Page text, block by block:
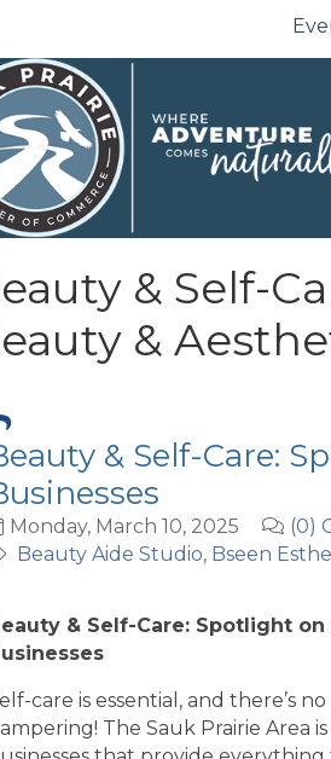
& Self-
&
& Self-Care:
Monday, March 10, 2025
(0)
Beauty Aide Studio Bseen
& Self-Care: Spotlight
care is essential, and there’s
The Sauk Prairie Area